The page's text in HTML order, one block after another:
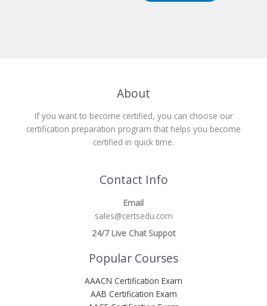
About
If you want to become certified, you can choose our
certification preparation program that helps you become
certified in quick time.
Contact Info
Email
sales@certsedu.com
24/7 Live Chat Suppot
Popular Courses
AAACN Certification Exam
AAB Certification Exam